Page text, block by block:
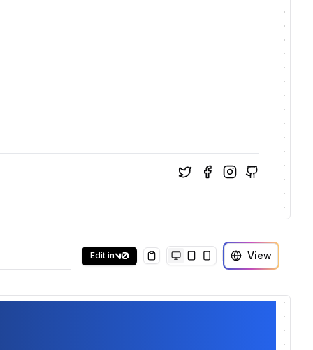
Edit in Copy View